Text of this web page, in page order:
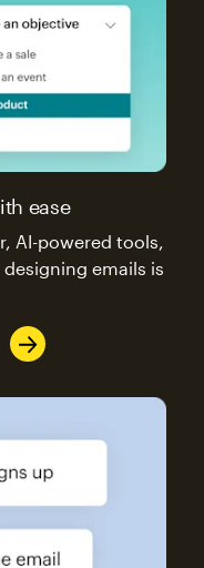
ease
AI-powered tools,
emails is